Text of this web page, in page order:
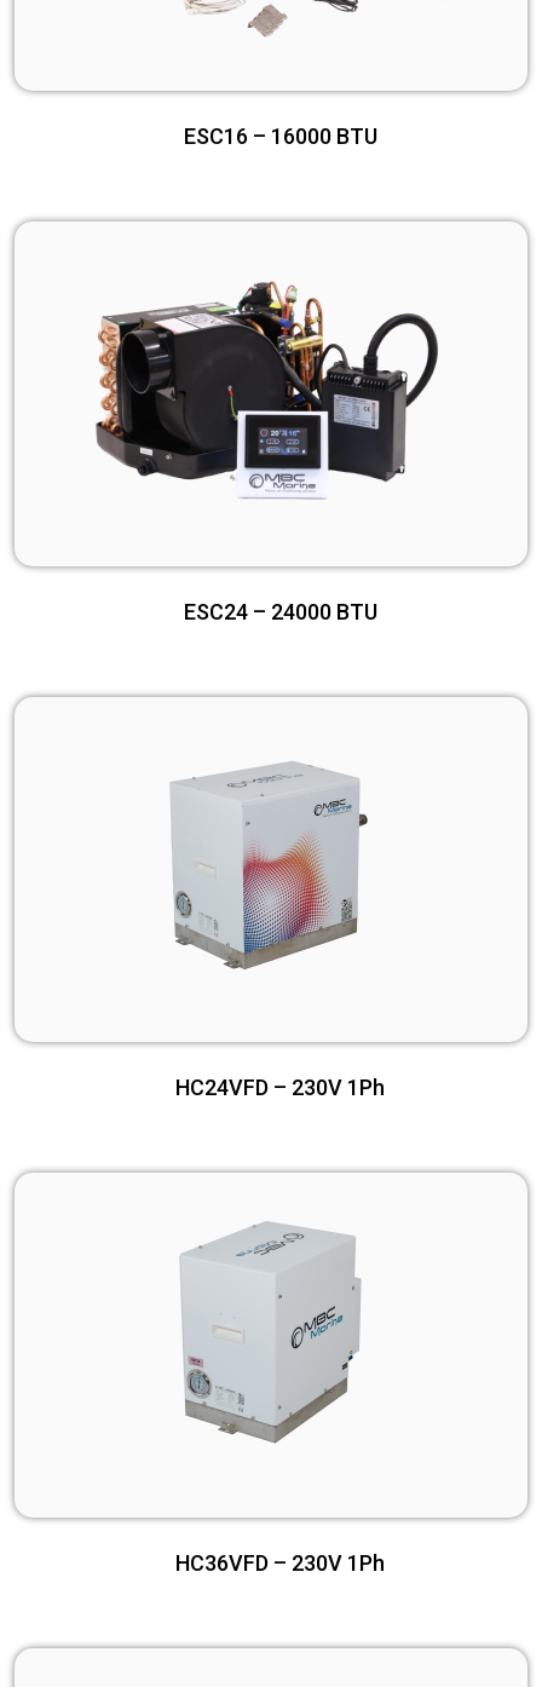
ESC16 – 16000 BTU
ESC24 – 24000 BTU
HC24VFD – 230V 1Ph
HC36VFD – 230V 1Ph